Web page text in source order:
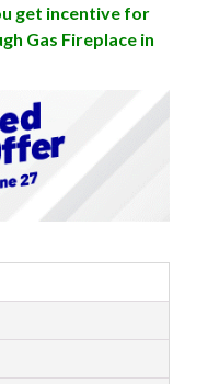
get incentive for
Gas Fireplace in